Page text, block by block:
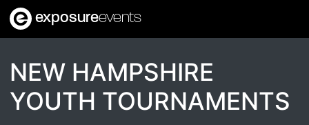
exposureevents
NEW HAMPSHIRE
YOUTH TOURNAMENTS